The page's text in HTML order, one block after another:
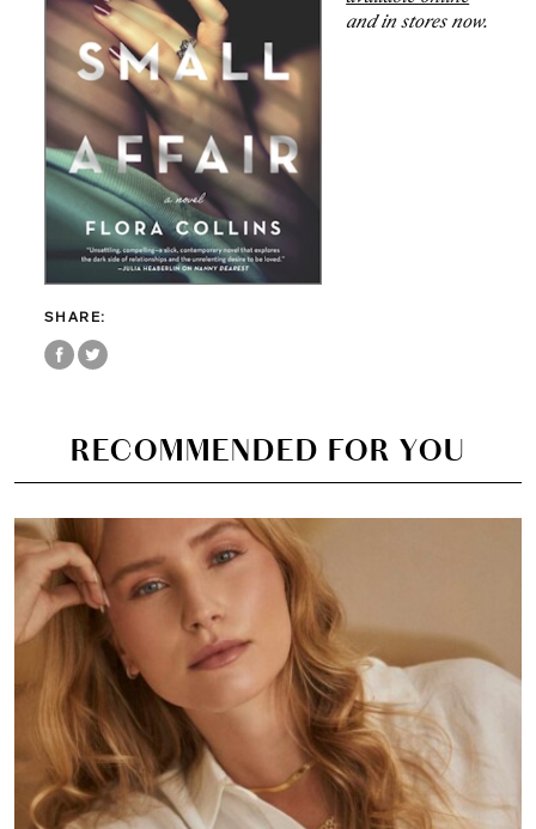
and in stores now.
SHARE:
RECOMMENDED FOR YOU